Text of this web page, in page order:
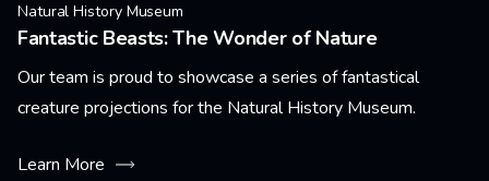
Natural History Museum
Fantastic Beasts: The Wonder of Nature
Our team is proud to showcase a series of fantastical
creature projections for the Natural History Museum.
Learn More